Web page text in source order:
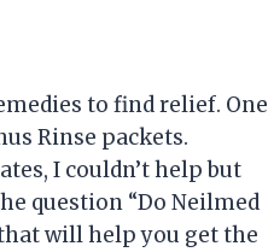
to find relief. One
Rinse packets.
I couldn’t help but
question “Do Neilmed
will help you get the